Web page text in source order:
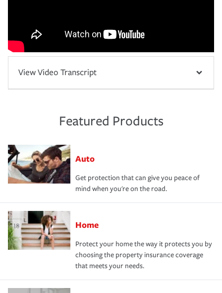
View Video Transcript
Featured Products
Auto
Get protection that can give you peace of
mind when you're on the road.
Home
Protect your home the way it protects you by
choosing the property insurance coverage
that meets your needs.